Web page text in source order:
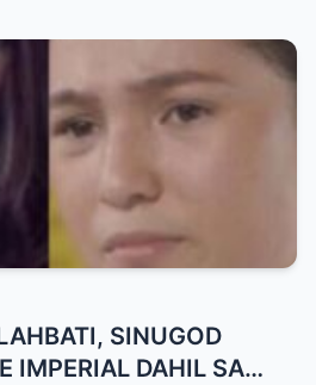
SINUGOD
IMPERIAL DAHIL SA